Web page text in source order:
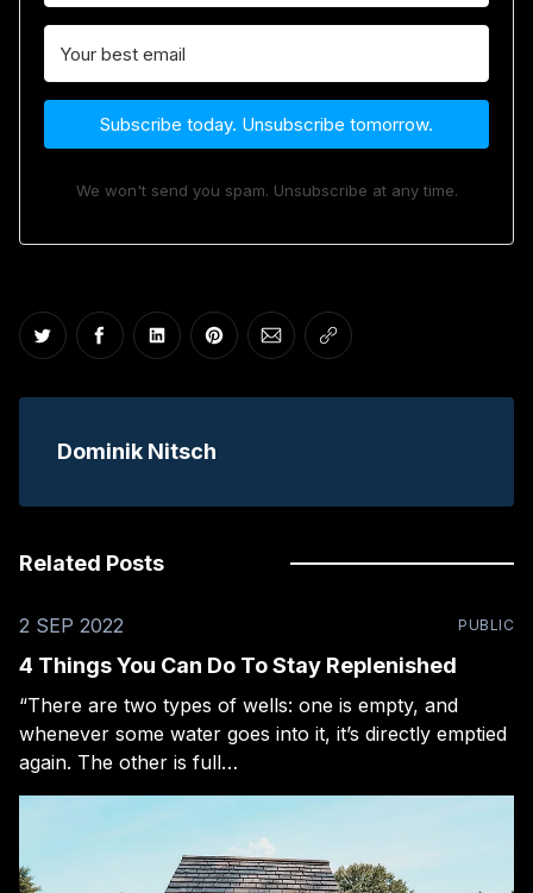
Subscribe today. Unsubscribe tomorrow.
We won't send you spam. Unsubscribe at any time.
Share on Twitter
Share on Facebook
Share on LinkedIn
Share on Pinterest
Share via Email
Copy link
Dominik Nitsch
Related Posts
2 SEP 2022 PUBLIC
4 Things You Can Do To Stay Replenished
“There are two types of wells: one is empty, and
whenever some water goes into it, it’s directly emptied
again. The other is full…